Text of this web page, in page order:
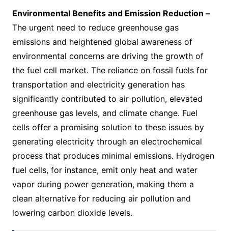
Environmental Benefits and Emission Reduction –
The urgent need to reduce greenhouse gas
emissions and heightened global awareness of
environmental concerns are driving the growth of
the fuel cell market. The reliance on fossil fuels for
transportation and electricity generation has
significantly contributed to air pollution, elevated
greenhouse gas levels, and climate change. Fuel
cells offer a promising solution to these issues by
generating electricity through an electrochemical
process that produces minimal emissions. Hydrogen
fuel cells, for instance, emit only heat and water
vapor during power generation, making them a
clean alternative for reducing air pollution and
lowering carbon dioxide levels.